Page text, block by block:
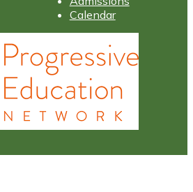
Calendar